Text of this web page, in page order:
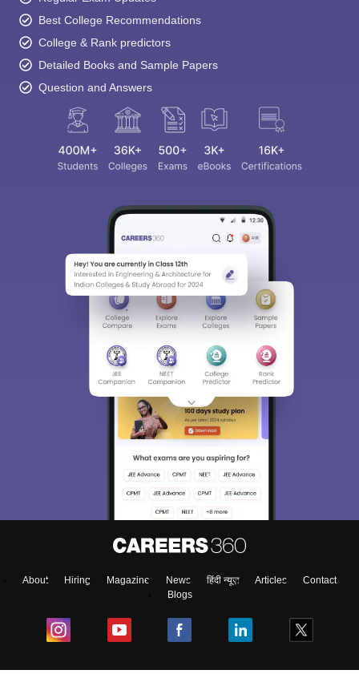
Best College Recommendations
College & Rank predictors
Detailed Books and Sample Papers
Question and Answers
About Hiring Magazine News हिंदी न्यूज़ Articles
Contact
Blogs